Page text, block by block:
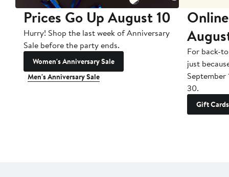
Prices Go Up August 10
Hurry! Shop the last week of Anniversary
Sale before the party ends.
Women's Anniversary Sale
Men's Anniversary Sale
For back-
just
September
30.
Gift Cards